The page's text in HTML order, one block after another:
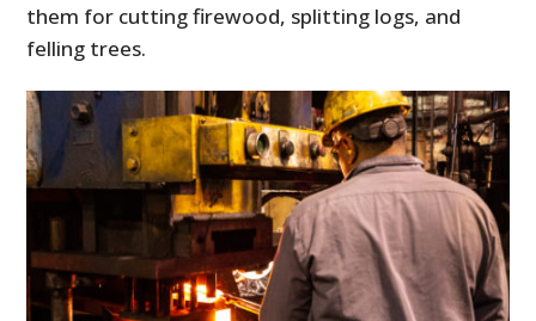
them for cutting firewood, splitting logs, and
felling trees.